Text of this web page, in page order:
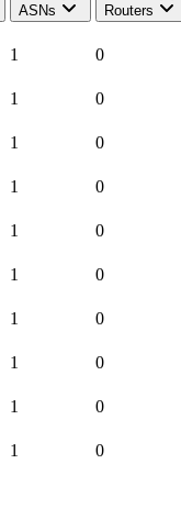
ASNs Routers
1 0
1 0
1 0
1 0
1 0
1 0
1 0
1 0
1 0
1 0